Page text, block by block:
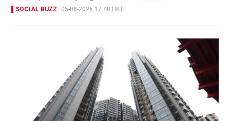
SOCIAL BUZZ 05-08-2026 17:40 HKT